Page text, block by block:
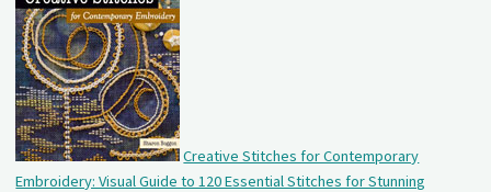
Creative Stitches for Contemporary
Embroidery: Visual Guide to 120 Essential Stitches for Stunning